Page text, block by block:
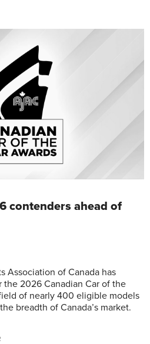
contenders ahead of
Association of Canada has
the 2026 Canadian Car of the
of nearly 400 eligible models
breadth of Canada’s market.